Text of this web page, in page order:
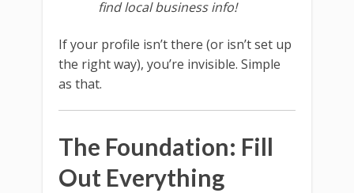
find local business info!
If your profile isn’t there (or isn’t set up
the right way), you’re invisible. Simple
as that.
The Foundation: Fill
Out Everything